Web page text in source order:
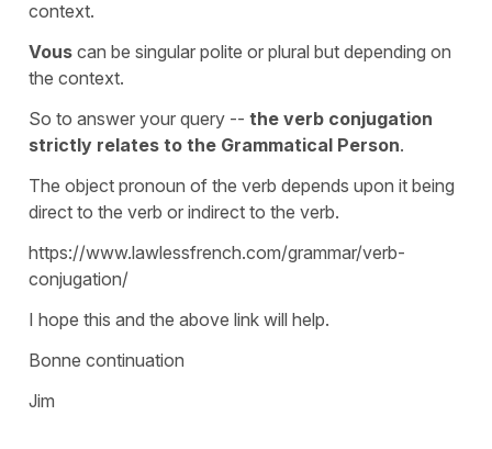
context.
Vous can be singular polite or plural but depending on
the context.
So to answer your query -- the verb conjugation
strictly relates to the Grammatical Person.
The object pronoun of the verb depends upon it being
direct to the verb or indirect to the verb.
https://www.lawlessfrench.com/grammar/verb-
conjugation/
I hope this and the above link will help.
Bonne continuation
Jim